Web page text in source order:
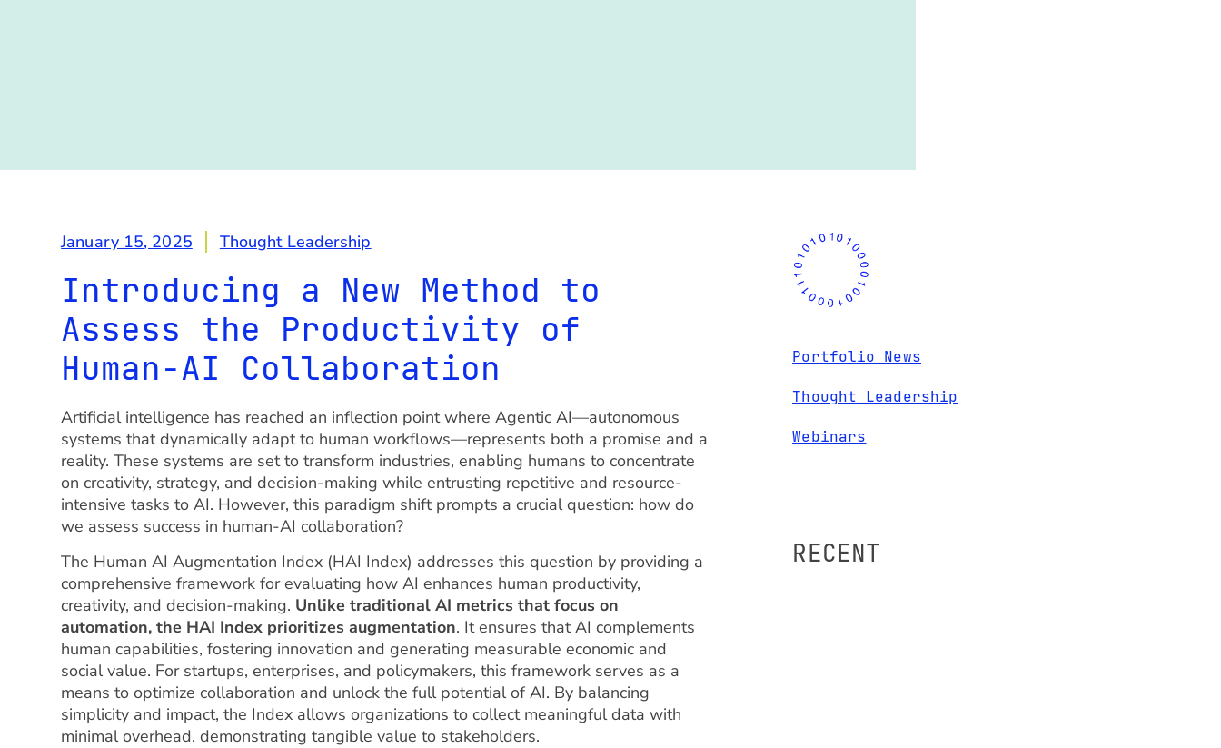
January 15, 2025 Thought Leadership
Introducing a New Method to
Assess the Productivity of
Human-AI Collaboration
Artificial intelligence has reached an inflection point where Agentic AI—autonomous
systems that dynamically adapt to human workflows—represents both a promise and a
reality. These systems are set to transform industries, enabling humans to concentrate
on creativity, strategy, and decision-making while entrusting repetitive and resource-
intensive tasks to AI. However, this paradigm shift prompts a crucial question: how do
we assess success in human-AI collaboration?
The Human AI Augmentation Index (HAI Index) addresses this question by providing a
comprehensive framework for evaluating how AI enhances human productivity,
creativity, and decision-making. Unlike traditional AI metrics that focus on
automation, the HAI Index prioritizes augmentation. It ensures that AI complements
human capabilities, fostering innovation and generating measurable economic and
social value. For startups, enterprises, and policymakers, this framework serves as a
means to optimize collaboration and unlock the full potential of AI. By balancing
simplicity and impact, the Index allows organizations to collect meaningful data with
minimal overhead, demonstrating tangible value to stakeholders.
Portfolio News
Thought Leadership
Webinars
RECENT